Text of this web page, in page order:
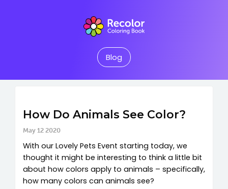
Blog
How Do Animals See Color?
May 12 2020
With our Lovely Pets Event starting today, we
thought it might be interesting to think a little bit
about how colors apply to animals – specifically,
how many colors can animals see?